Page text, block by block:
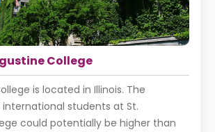
College
is located in Illinois. The
students at St.
could potentially be higher than